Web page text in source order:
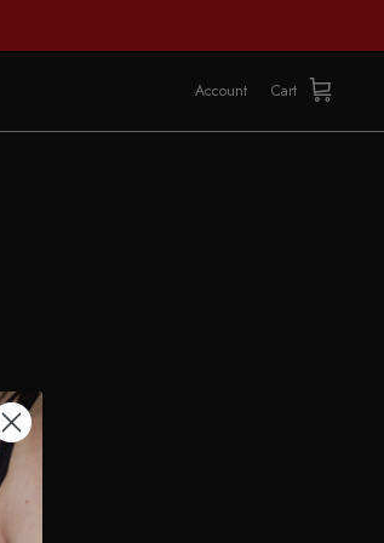
Account Cart